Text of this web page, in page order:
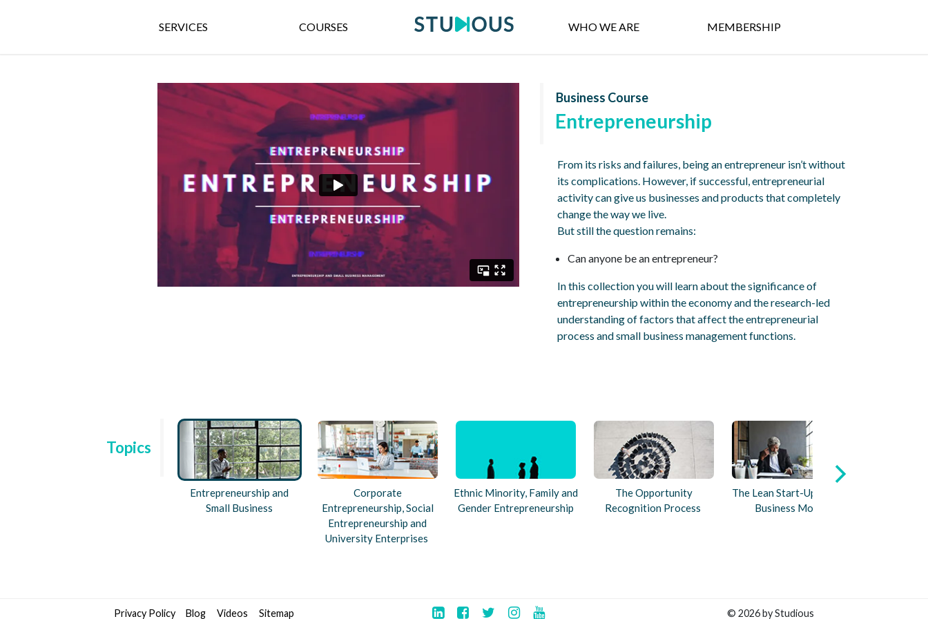
SERVICES COURSES WHO WE ARE MEMBERSHIP
Business Course
Entrepreneurship
From its risks and failures, being an entrepreneur isn’t without
its complications. However, if successful, entrepreneurial
activity can give us businesses and products that completely
change the way we live.
But still the question remains:
Can anyone be an entrepreneur?
In this collection you will learn about the significance of
entrepreneurship within the economy and the research-led
understanding of factors that affect the entrepreneurial
process and small business management functions.
Topics
Entrepreneurship and
Small Business
Corporate
Entrepreneurship, Social
Entrepreneurship and
University Enterprises
Ethnic Minority, Family and
Gender Entrepreneurship
The Opportunity
Recognition Process
The Lean Start-Up and the
Business Model
Privacy Policy Blog Videos Sitemap © 2026 by Studious